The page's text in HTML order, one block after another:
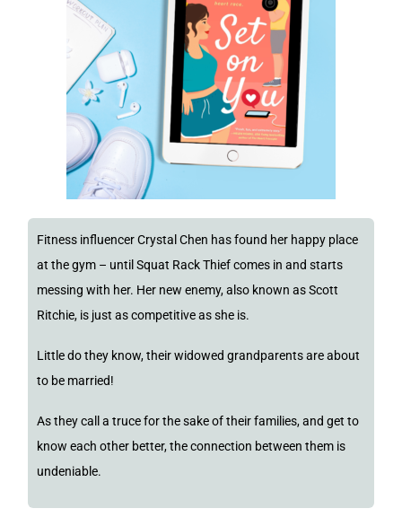
Fitness influencer Crystal Chen has found her happy place
at the gym – until Squat Rack Thief comes in and starts
messing with her. Her new enemy, also known as Scott
Ritchie, is just as competitive as she is.
Little do they know, their widowed grandparents are about
to be married!
As they call a truce for the sake of their families, and get to
know each other better, the connection between them is
undeniable.